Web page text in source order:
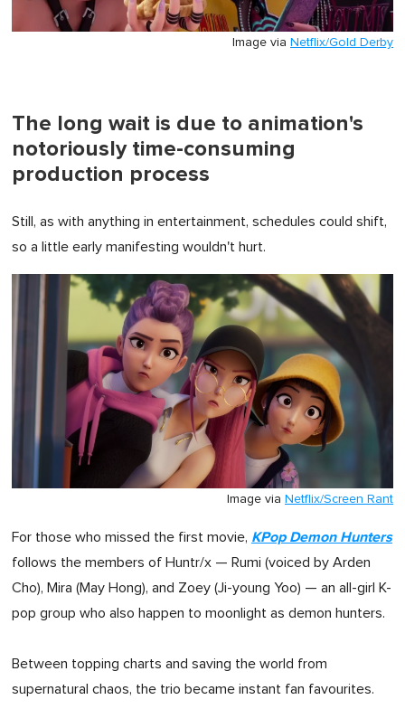
Image via Netflix/Gold Derby
The long wait is due to animation's
notoriously time-consuming
production process
Still, as with anything in entertainment, schedules could shift,
so a little early manifesting wouldn't hurt.
Image via Netflix/Screen Rant
For those who missed the first movie, KPop Demon Hunters
follows the members of Huntr/x — Rumi (voiced by Arden
Cho), Mira (May Hong), and Zoey (Ji-young Yoo) — an all-girl K-
pop group who also happen to moonlight as demon hunters.
Between topping charts and saving the world from
supernatural chaos, the trio became instant fan favourites.